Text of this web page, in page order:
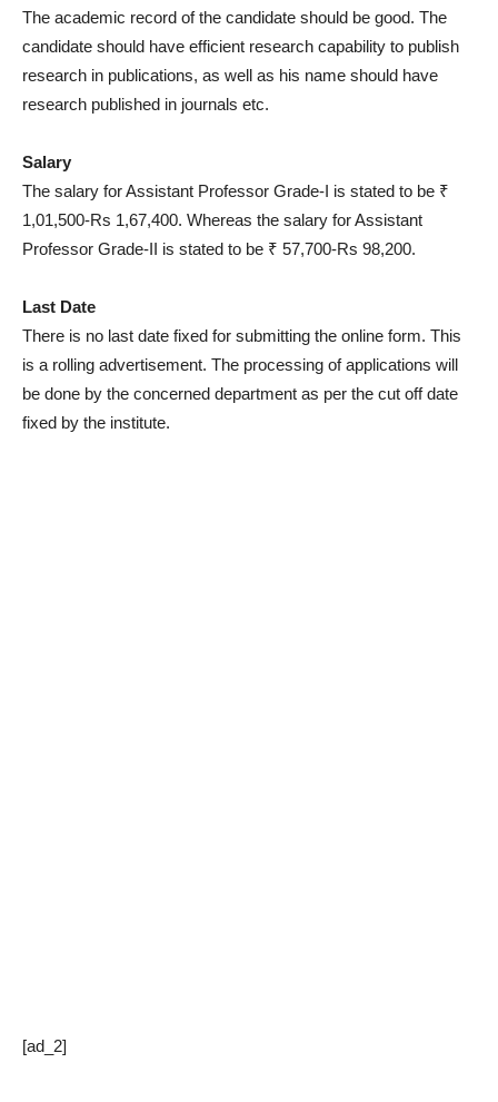
The academic record of the candidate should be good. The
candidate should have efficient research capability to publish
research in publications, as well as his name should have
research published in journals etc.
Salary
The salary for Assistant Professor Grade-I is stated to be ₹
1,01,500-Rs 1,67,400. Whereas the salary for Assistant
Professor Grade-II is stated to be ₹ 57,700-Rs 98,200.
Last Date
There is no last date fixed for submitting the online form. This
is a rolling advertisement. The processing of applications will
be done by the concerned department as per the cut off date
fixed by the institute.
[ad_2]